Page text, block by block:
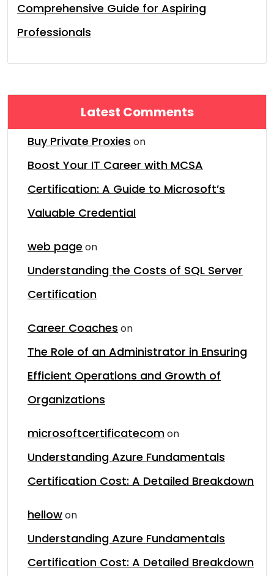
Comprehensive Guide for Aspiring
Professionals
Latest Comments
Buy Private Proxies on
Boost Your IT Career with MCSA
Certification: A Guide to Microsoft’s
Valuable Credential
web page on
Understanding the Costs of SQL Server
Certification
Career Coaches on
The Role of an Administrator in Ensuring
Efficient Operations and Growth of
Organizations
microsoftcertificatecomon
Understanding Azure Fundamentals
Certification Cost: A Detailed Breakdown
hellowon
Understanding Azure Fundamentals
Certification Cost: A Detailed Breakdown